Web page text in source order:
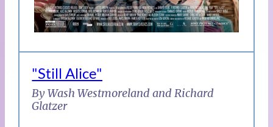
"Still Alice"
By Wash Westmoreland and Richard
Glatzer